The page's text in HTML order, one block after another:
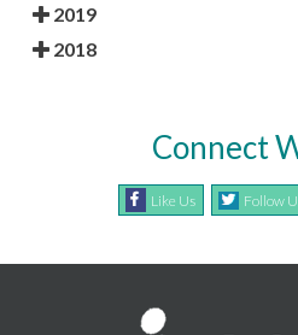
2019
2018
Connect
Like Us Follow